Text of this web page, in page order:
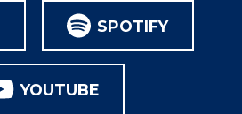
SPOTIFY
YOUTUBE